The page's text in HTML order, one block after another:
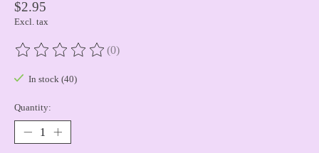
$2.95
Excl. tax
The rating of this product is
(0)
In stock (40)
Quantity: